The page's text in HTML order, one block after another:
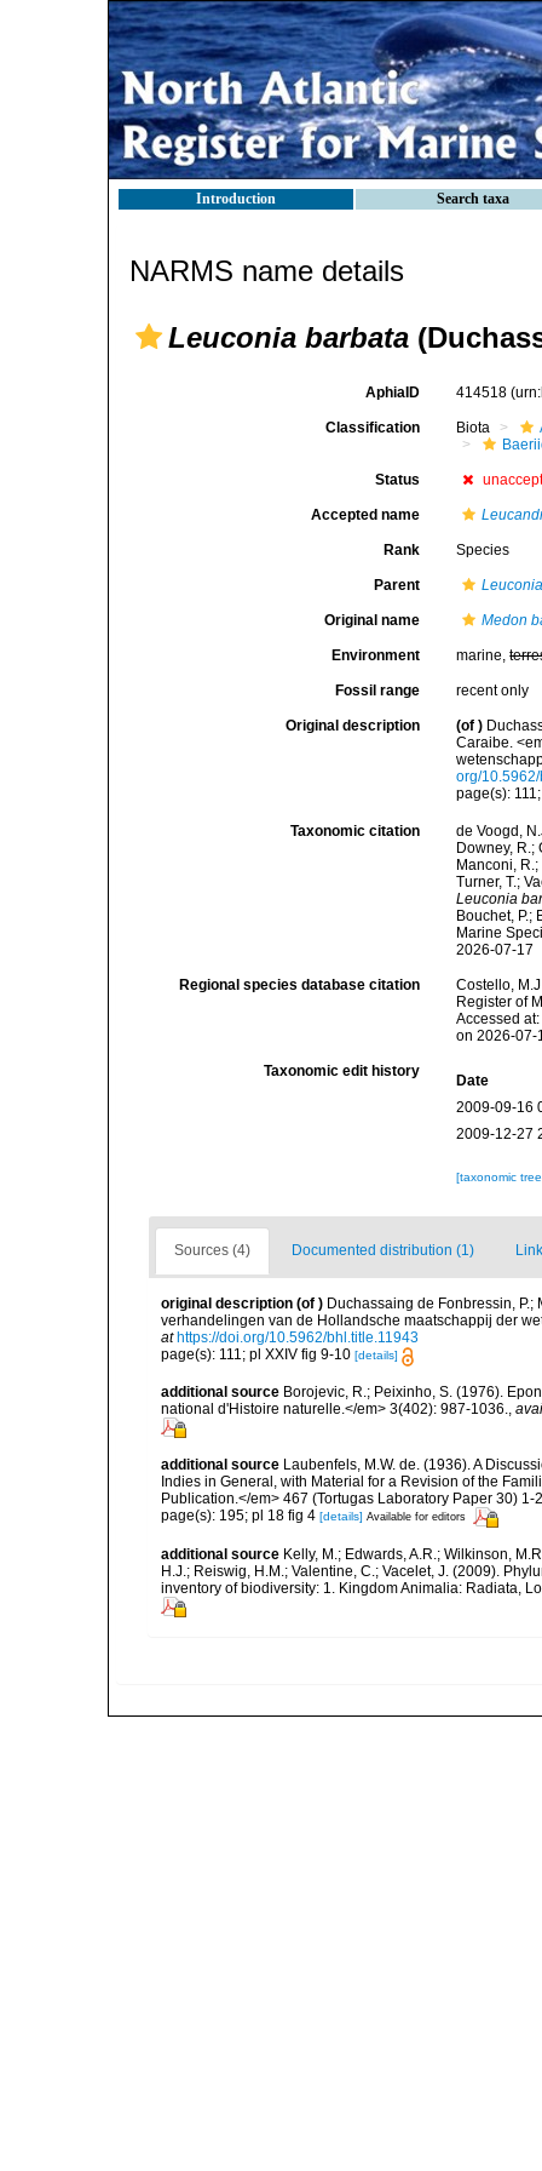
Introduction Search taxa
NARMS name details
Leuconia barbata
AphiaID 414518
Classification Biota
Status
Accepted name
Rank Species
Parent
Original name Medon
Environment marine,
Fossil range recent only
Original description (of )
Caraibe.
org/
page(s):
Taxonomic citation
de Voogd,
Downey, R.;
Manconi,
Turner, T.;
Leuconia
Bouchet, P.;
Marine
2026-07-17
Regional species database citation
Costello,
Register of
Accessed
on 2026-07-
Taxonomic edit history
Date
2009-09-16
2009-12-27
[taxonomic
Sources (4) Documented distribution (1)
original description (of ) Duchassaing de Fonbressin,
verhandelingen van de Hollandsche maatschappij der
at https://doi.org/10.5962/bhl.title.11943
page(s): 111; pl XXIV fig 9-10 [details]
additional source Borojevic, R.; Peixinho, S. (1976).
national d'Histoire naturelle.</em> 3(402): 987-1036.
additional source Laubenfels, M.W. de. (1936). A
Indies in General, with Material for a Revision of the
Publication.</em> 467 (Tortugas Laboratory Paper 30) 1-
page(s): 195; pl 18 fig 4 [details] Available for editors
additional source Kelly, M.; Edwards, A.R.; Wilkinson,
H.J.; Reiswig, H.M.; Valentine, C.; Vacelet, J. (2009).
inventory of biodiversity: 1. Kingdom Animalia: Radiata,